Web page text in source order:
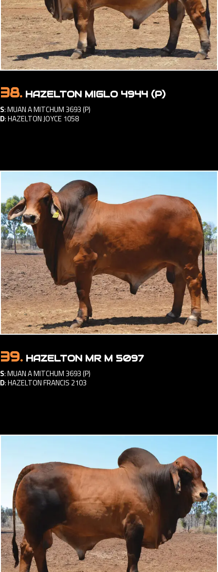
38. HAZELTON MIGLO 4944 (P)
S:MUAN A MITCHUM 3693 (P)
D:HAZELTON JOYCE 1058
39. HAZELTON MR M 5097
S:MUAN A MITCHUM 3693 (P)
D:HAZELTON FRANCIS 2103